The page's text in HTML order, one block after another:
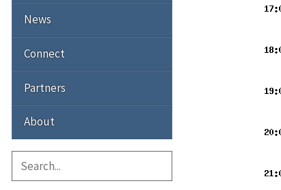
News
Connect
Partners
About